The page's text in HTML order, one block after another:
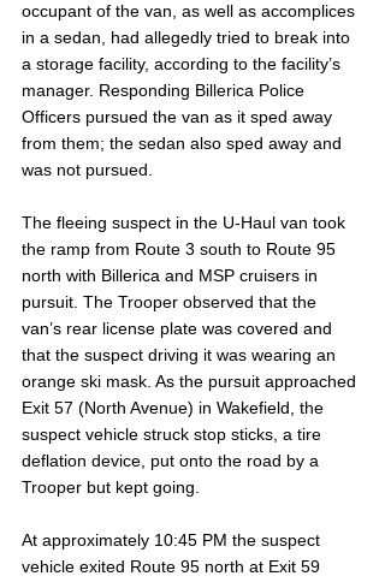
occupant of the van, as well as accomplices
in a sedan, had allegedly tried to break into
a storage facility, according to the facility’s
manager. Responding Billerica Police
Officers pursued the van as it sped away
from them; the sedan also sped away and
was not pursued.
The fleeing suspect in the U-Haul van took
the ramp from Route 3 south to Route 95
north with Billerica and MSP cruisers in
pursuit. The Trooper observed that the
van’s rear license plate was covered and
that the suspect driving it was wearing an
orange ski mask. As the pursuit approached
Exit 57 (North Avenue) in Wakefield, the
suspect vehicle struck stop sticks, a tire
deflation device, put onto the road by a
Trooper but kept going.
At approximately 10:45 PM the suspect
vehicle exited Route 95 north at Exit 59